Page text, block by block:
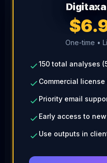
One-time •
150 total analyses
Commercial
Priority email
Early access to
Use outputs in